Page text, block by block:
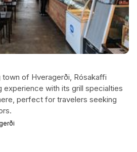
of Hveragerði, Rósakaffi
experience with its grill specialties
perfect for travelers seeking